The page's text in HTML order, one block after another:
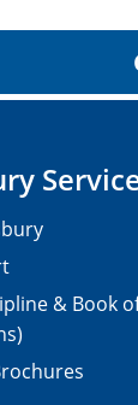
& Book